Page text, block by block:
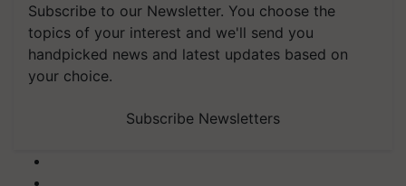
Subscribe to our Newsletter. You choose the
topics of your interest and we'll send you
handpicked news and latest updates based on
your choice.
Subscribe Newsletters